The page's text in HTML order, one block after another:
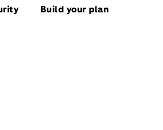
Build your plan